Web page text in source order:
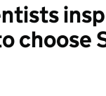
choose